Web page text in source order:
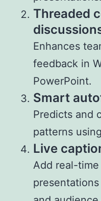
Threaded
Enhances
feedback in
PowerPoint.
Smart
Predicts and
patterns
Live
Add real-